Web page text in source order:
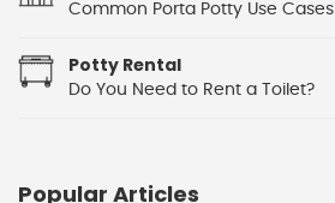
Common Porta Potty Use Cases
Potty Rental
Do You Need to Rent a Toilet?
Popular Articles